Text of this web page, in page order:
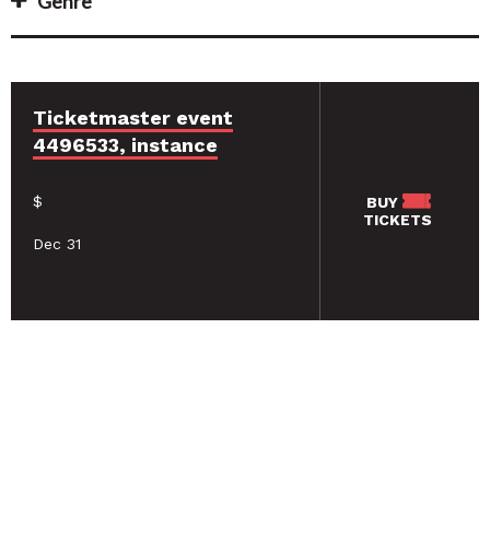
Ticketmaster event
4496533, instance
$
Dec 31
BUY
TICKETS